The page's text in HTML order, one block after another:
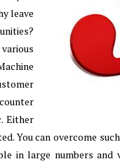
leave
Either
You can overcome
in large numbers